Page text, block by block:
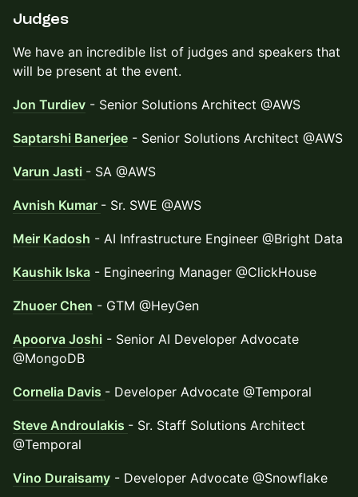
Judges
We have an incredible list of judges and speakers that
will be present at the event.
Jon Turdiev - Senior Solutions Architect @AWS
Saptarshi Banerjee - Senior Solutions Architect @AWS
Varun Jasti - SA @AWS
Avnish Kumar - Sr. SWE @AWS
Meir Kadosh - AI Infrastructure Engineer @Bright Data
Kaushik Iska - Engineering Manager @ClickHouse
Zhuoer Chen - GTM @HeyGen
Apoorva Joshi - Senior AI Developer Advocate
@MongoDB
Cornelia Davis - Developer Advocate @Temporal
Steve Androulakis - Sr. Staff Solutions Architect
@Temporal
Vino Duraisamy - Developer Advocate @Snowflake